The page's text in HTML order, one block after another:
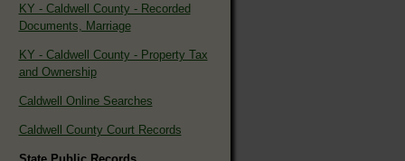
KY - Caldwell County - Recorded
Documents, Marriage
KY - Caldwell County - Property Tax
and Ownership
Caldwell Online Searches
Caldwell County Court Records